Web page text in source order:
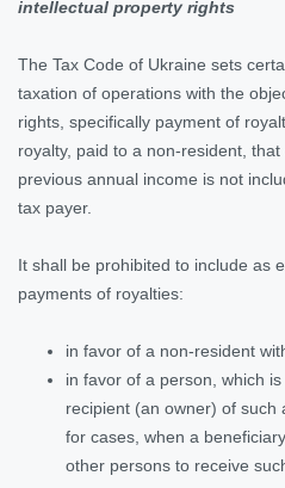
intellectual property rights
The Tax Code of Ukraine sets
taxation of operations with the
rights, specifically payment of
royalty, paid to a non-resident,
previous annual income is not
tax payer.
It shall be prohibited to include as
payments of royalties:
in favor of a non-resident
in favor of a person, which
recipient (an owner) of such
for cases, when a
other persons to receive